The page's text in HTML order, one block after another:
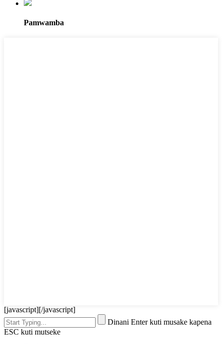
Pamwamba
[javascript][/javascript]
Dinani Enter kuti musake kapena
ESC kuti mutseke